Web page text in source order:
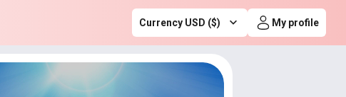
Currency USD ($) My profile